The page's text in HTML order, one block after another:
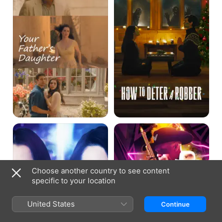
a
Robber
Saving
Zoe
This
Game's
Called
Murder
Choose another country to see content
specific to your location
United States Continue